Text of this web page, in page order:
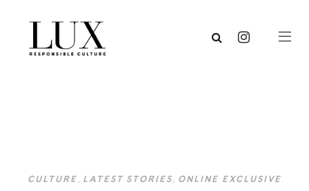
CULTURE, LATEST STORIES, ONLINE EXCLUSIVE